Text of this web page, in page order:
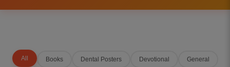
All Books Dental Posters Devotional General